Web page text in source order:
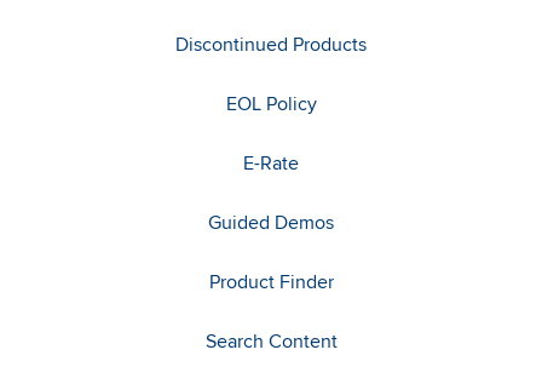
Discontinued Products
EOL Policy
E-Rate
Guided Demos
Product Finder
Search Content